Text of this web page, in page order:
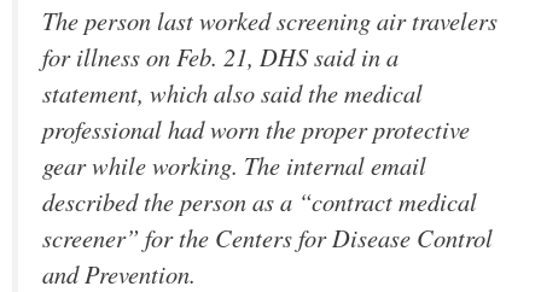
The person last worked screening air travelers
for illness on Feb. 21, DHS said in a
statement, which also said the medical
professional had worn the proper protective
gear while working. The internal email
described the person as a “contract medical
screener” for the Centers for Disease Control
and Prevention.